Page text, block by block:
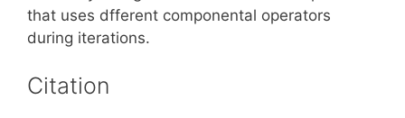
that uses dfferent componental operators
during iterations.
Citation